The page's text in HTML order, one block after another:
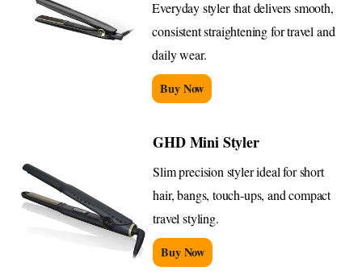
Everyday styler that delivers smooth,
consistent straightening for travel and
daily wear.
Buy Now
GHD Mini Styler
Slim precision styler ideal for short
hair, bangs, touch-ups, and compact
travel styling.
Buy Now